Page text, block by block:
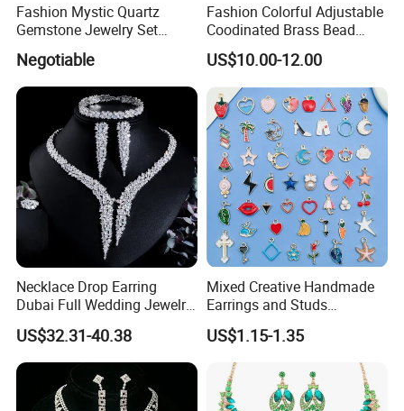
Fashion Mystic Quartz
Gemstone Jewelry Set
Negotiable
Fashion Colorful Adjustable
Coodinated Brass Bead
Bracelet & Chocker Necklace
Jewelry Set
US$10.00-12.00
Necklace Drop Earring
Dubai Full Wedding Jewelry
Set for Bridal Wedding
Zirconia Set
US$32.31-40.38
Mixed Creative Handmade
Earrings and Studs
Accessories
US$1.15-1.35